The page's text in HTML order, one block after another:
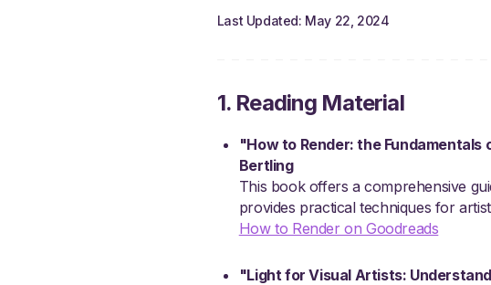
Last Updated: May 22, 2024
1. Reading Material
"How to Render: the
Bertling
This book offers a comprehensive
provides practical techniques for
How to Render on Goodreads
"Light for Visual Artists: